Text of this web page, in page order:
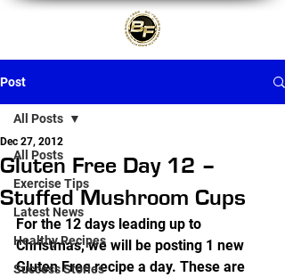
Post
All Posts
Exercise Tips
Latest News
Healthy Recipes
Success Stories
All Posts
Gluten Free Day 12 –
Stuffed Mushroom Cups
Dec 27, 2012
For the 12 days leading up to
Christmas, we will be posting 1 new
Gluten Free recipe a day. These are